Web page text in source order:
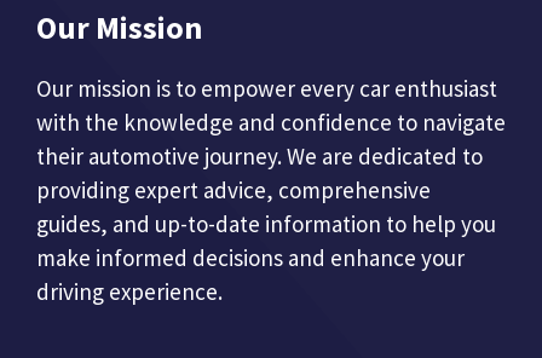
Our Mission
Our mission is to empower every car enthusiast
with the knowledge and confidence to navigate
their automotive journey. We are dedicated to
providing expert advice, comprehensive
guides, and up-to-date information to help you
make informed decisions and enhance your
driving experience.